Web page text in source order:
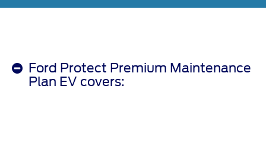
Ford Protect Premium Maintenance
Plan EV covers: